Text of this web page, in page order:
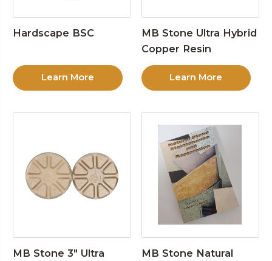
Hardscape BSC
Learn More
MB Stone Ultra Hybrid
Copper Resin
Learn More
MB Stone 3″ Ultra MB Stone Natural